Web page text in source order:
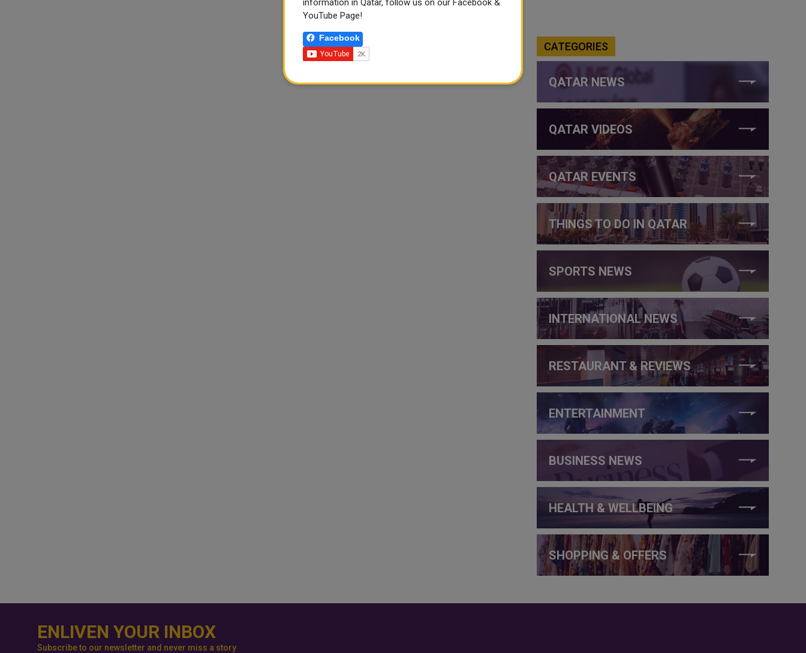
CATEGORIES
QATAR NEWS
QATAR VIDEOS
QATAR EVENTS
THINGS TO DO IN QATAR
SPORTS NEWS
INTERNATIONAL NEWS
RESTAURANT & REVIEWS
ENTERTAINMENT
BUSINESS NEWS
HEALTH & WELLBEING
SHOPPING & OFFERS
ENLIVEN YOUR INBOX
Subscribe to our newsletter and never miss a story
YouTube Page!
Facebook